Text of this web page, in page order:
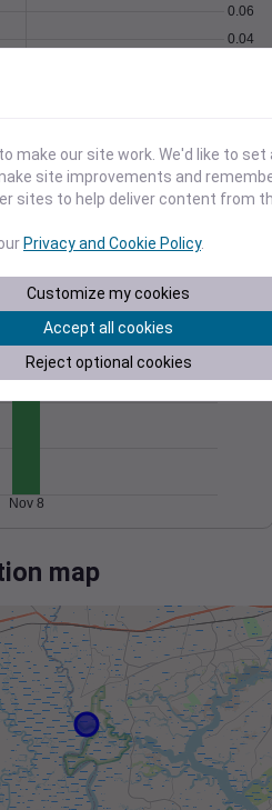
0.04
0.06
1018
1024
Nov 8
Days
Nov 8
map
make our site work. We'd like to
site improvements and
sites to help deliver content from
Privacy and Cookie Policy.
Customize my cookies
Accept all cookies
Reject optional cookies